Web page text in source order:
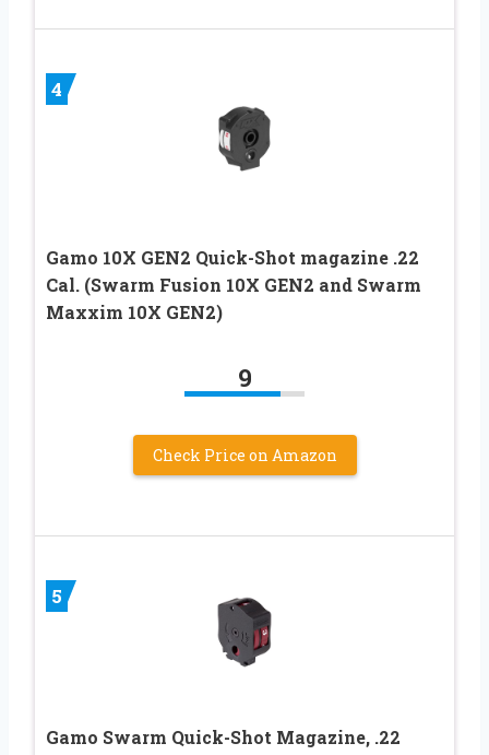
4
Gamo 10X GEN2 Quick-Shot magazine .22
Cal. (Swarm Fusion 10X GEN2 and Swarm
Maxxim 10X GEN2)
9
Check Price on Amazon
5
Gamo Swarm Quick-Shot Magazine, .22